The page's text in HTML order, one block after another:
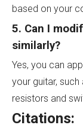
based on your
5. Can I
similarly?
Yes, you can
your guitar,
resistors and
Citations: